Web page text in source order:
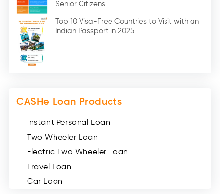
Credit Card (3)
Digital Gold (2)
Social Loan Quotient (1)
Medical Loans (2)
Miscellaneous (49)
Senior Citizens
Top 10 Visa-Free Countries to Visit with an
Indian Passport in 2025
CASHe Loan Products
Instant Personal Loan
Two Wheeler Loan
Electric Two Wheeler Loan
Travel Loan
Car Loan